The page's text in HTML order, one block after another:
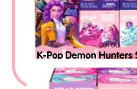
K-Pop Demon Hunters
GUI GUI
$12.99MSRP